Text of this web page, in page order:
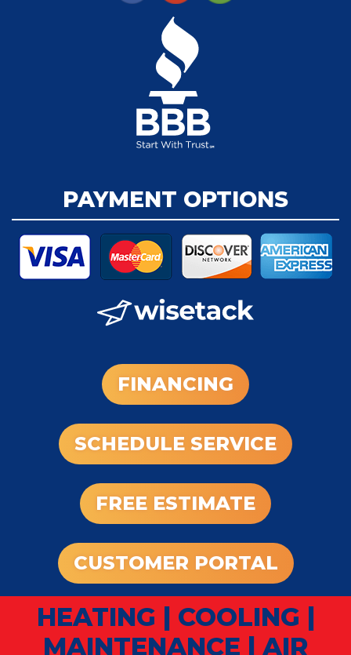
PAYMENT OPTIONS
FINANCING
SCHEDULE SERVICE
FREE ESTIMATE
CUSTOMER PORTAL
HEATING COOLING
MAINTENANCE
AIR